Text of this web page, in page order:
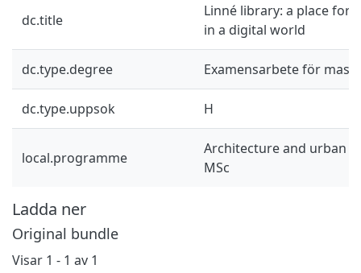
dc.title
Linné library: a place for
in a digital world
dc.type.degree Examensarbete för
dc.type.uppsok H
local.programme
Architecture and urban
MSc
Ladda ner
Original bundle
Visar 1 - 1 av 1